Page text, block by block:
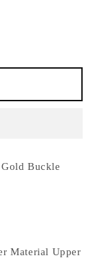
Buckle
Material Upper